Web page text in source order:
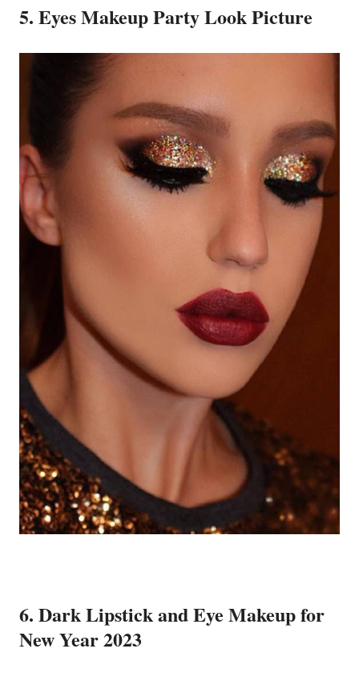
5. Eyes Makeup Party Look Picture
6. Dark Lipstick and Eye Makeup for
New Year 2023